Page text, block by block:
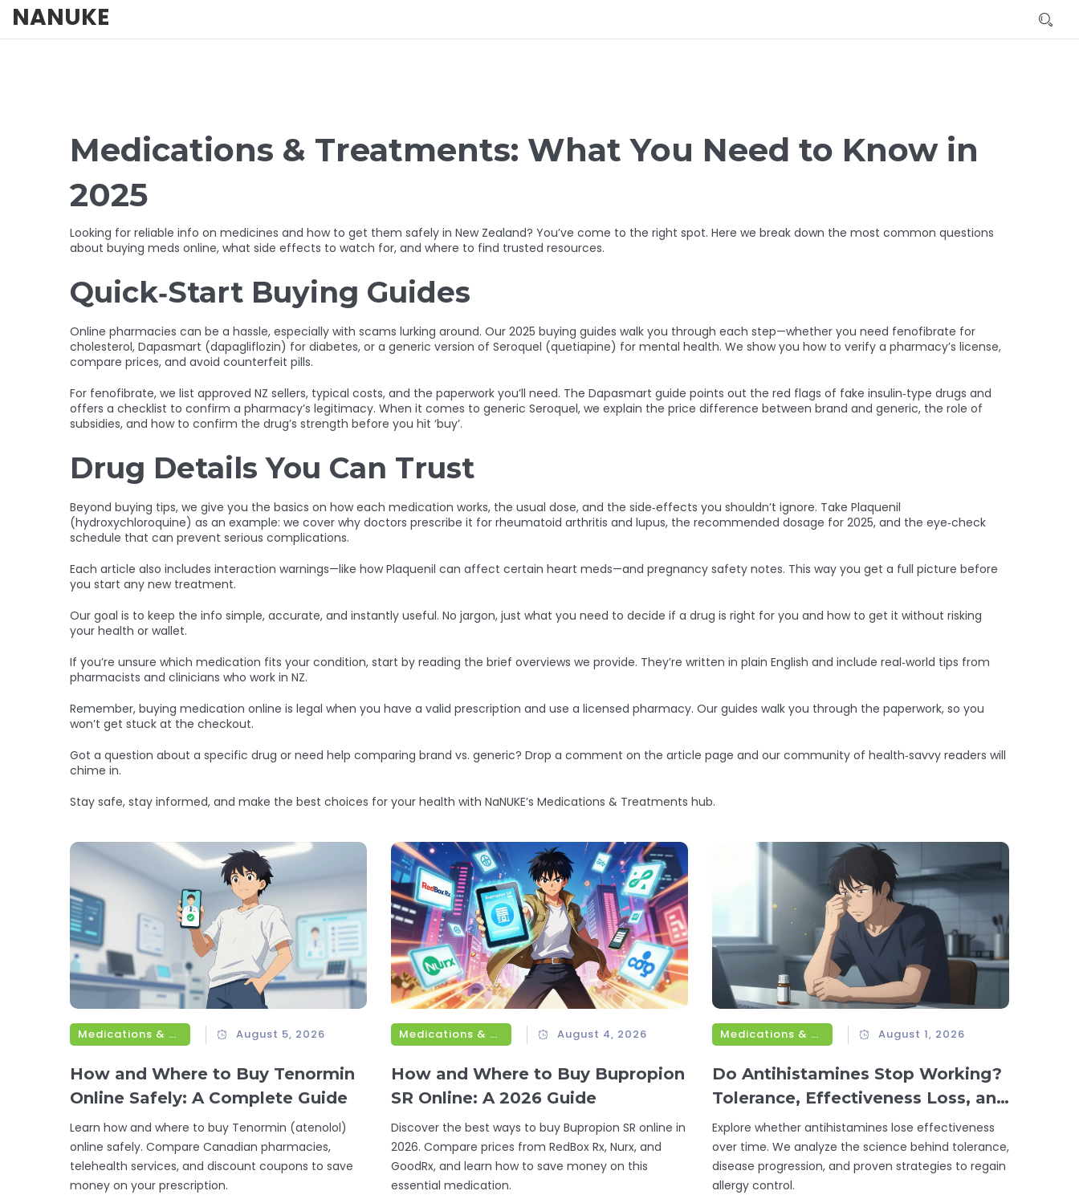
NANUKE
Medications & Treatments: What You Need to Know in
2025
Looking for reliable info on medicines and how to get them safely in New Zealand? You’ve come to the right spot. Here we break down the most common questions
about buying meds online, what side effects to watch for, and where to find trusted resources.
Quick‑Start Buying Guides
Online pharmacies can be a hassle, especially with scams lurking around. Our 2025 buying guides walk you through each step—whether you need fenofibrate for
cholesterol, Dapasmart (dapagliflozin) for diabetes, or a generic version of Seroquel (quetiapine) for mental health. We show you how to verify a pharmacy’s license,
compare prices, and avoid counterfeit pills.
For fenofibrate, we list approved NZ sellers, typical costs, and the paperwork you’ll need. The Dapasmart guide points out the red flags of fake insulin‑type drugs and
offers a checklist to confirm a pharmacy’s legitimacy. When it comes to generic Seroquel, we explain the price difference between brand and generic, the role of
subsidies, and how to confirm the drug’s strength before you hit ‘buy’.
Drug Details You Can Trust
Beyond buying tips, we give you the basics on how each medication works, the usual dose, and the side‑effects you shouldn’t ignore. Take Plaquenil
(hydroxychloroquine) as an example: we cover why doctors prescribe it for rheumatoid arthritis and lupus, the recommended dosage for 2025, and the eye‑check
schedule that can prevent serious complications.
Each article also includes interaction warnings—like how Plaquenil can affect certain heart meds—and pregnancy safety notes. This way you get a full picture before
you start any new treatment.
Our goal is to keep the info simple, accurate, and instantly useful. No jargon, just what you need to decide if a drug is right for you and how to get it without risking
your health or wallet.
If you’re unsure which medication fits your condition, start by reading the brief overviews we provide. They’re written in plain English and include real‑world tips from
pharmacists and clinicians who work in NZ.
Remember, buying medication online is legal when you have a valid prescription and use a licensed pharmacy. Our guides walk you through the paperwork, so you
won’t get stuck at the checkout.
Got a question about a specific drug or need help comparing brand vs. generic? Drop a comment on the article page and our community of health‑savvy readers will
chime in.
Stay safe, stay informed, and make the best choices for your health with NaNUKE’s Medications & Treatments hub.
Medications & Treatments August 5, 2026
How and Where to Buy Tenormin
Online Safely: A Complete Guide
Learn how and where to buy Tenormin (atenolol)
online safely. Compare Canadian pharmacies,
telehealth services, and discount coupons to save
money on your prescription.
Medications & Treatments August 4, 2026
How and Where to Buy Bupropion
SR Online: A 2026 Guide
Discover the best ways to buy Bupropion SR online in
2026. Compare prices from RedBox Rx, Nurx, and
GoodRx, and learn how to save money on this
essential medication.
Medications & Treatments August 1, 2026
Do Antihistamines Stop Working?
Tolerance, Effectiveness Loss, and
Solutions
Explore whether antihistamines lose effectiveness
over time. We analyze the science behind tolerance,
disease progression, and proven strategies to regain
allergy control.